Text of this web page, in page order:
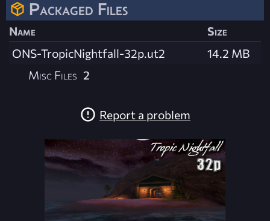
Packaged Files
Name
Size
ONS-TropicNightfall-32p.ut2
14.2 MB
Misc Files 2
Report a problem